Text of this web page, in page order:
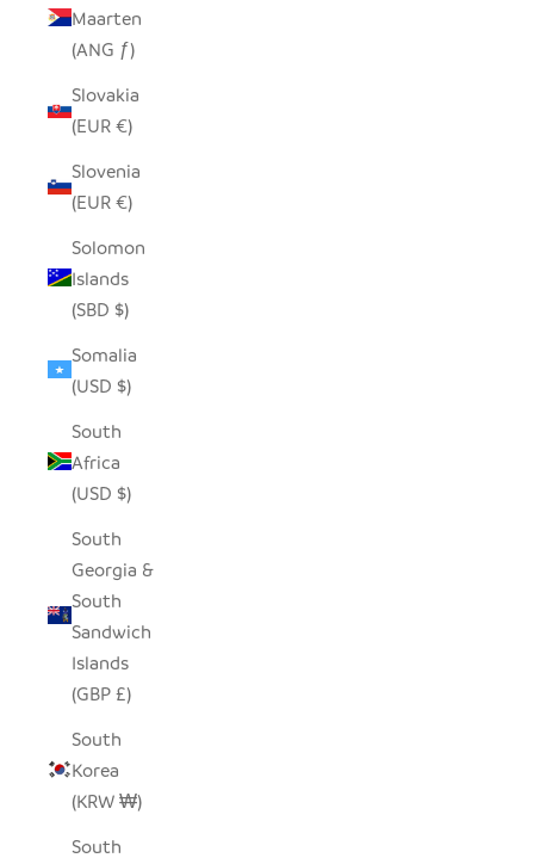
Maarten
(ANG ƒ)
Slovakia
(EUR €)
Slovenia
(EUR €)
Solomon
Islands
(SBD $)
Somalia
(USD $)
South
Africa
(USD $)
South
Georgia &
South
Sandwich
Islands
(GBP £)
South
Korea
(KRW ₩)
South